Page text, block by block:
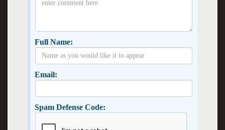
Full Name:
Email:
Spam Defense Code: